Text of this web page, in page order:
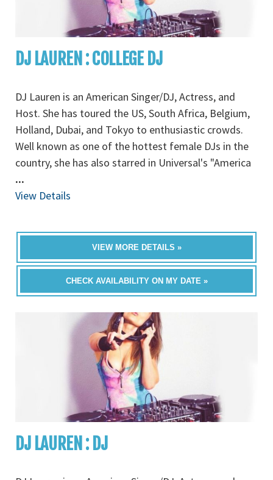
DJ LAUREN : COLLEGE DJ
DJ Lauren is an American Singer/DJ, Actress, and
Host. She has toured the US, South Africa, Belgium,
Holland, Dubai, and Tokyo to enthusiastic crowds.
Well known as one of the hottest female DJs in the
country, she has also starred in Universal's "America
...
View Details
VIEW MORE DETAILS »
CHECK AVAILABILITY ON MY DATE »
DJ LAUREN : DJ